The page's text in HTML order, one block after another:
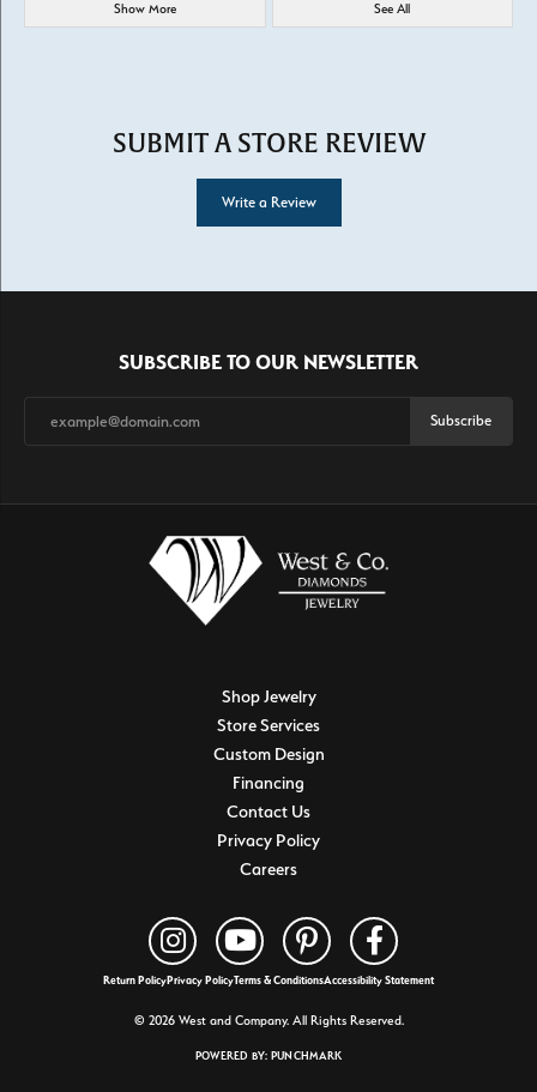
Show More See All
SUBMIT A STORE REVIEW
Write a Review
SUBSCRIBE TO OUR NEWSLETTER
Subscribe
Shop Jewelry
Store Services
Custom Design
Financing
Contact Us
Privacy Policy
Careers
Return PolicyPrivacy PolicyTerms & ConditionsAccessibility Statement
© 2026 West and Company. All Rights Reserved.
POWERED BY: PUNCHMARK